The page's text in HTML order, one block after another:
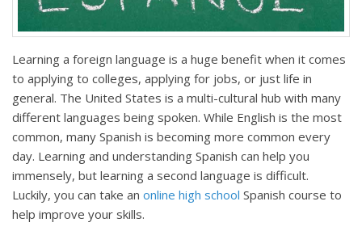
Learning a foreign language is a huge benefit when it comes
to applying to colleges, applying for jobs, or just life in
general. The United States is a multi-cultural hub with many
different languages being spoken. While English is the most
common, many Spanish is becoming more common every
day. Learning and understanding Spanish can help you
immensely, but learning a second language is difficult.
Luckily, you can take an online high school Spanish course to
help improve your skills.